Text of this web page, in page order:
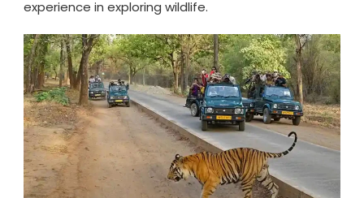
experience in exploring wildlife.